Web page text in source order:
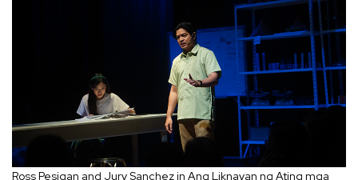
Ross Pesigan and Jury Sanchez in Ang Liknayan ng Ating mga